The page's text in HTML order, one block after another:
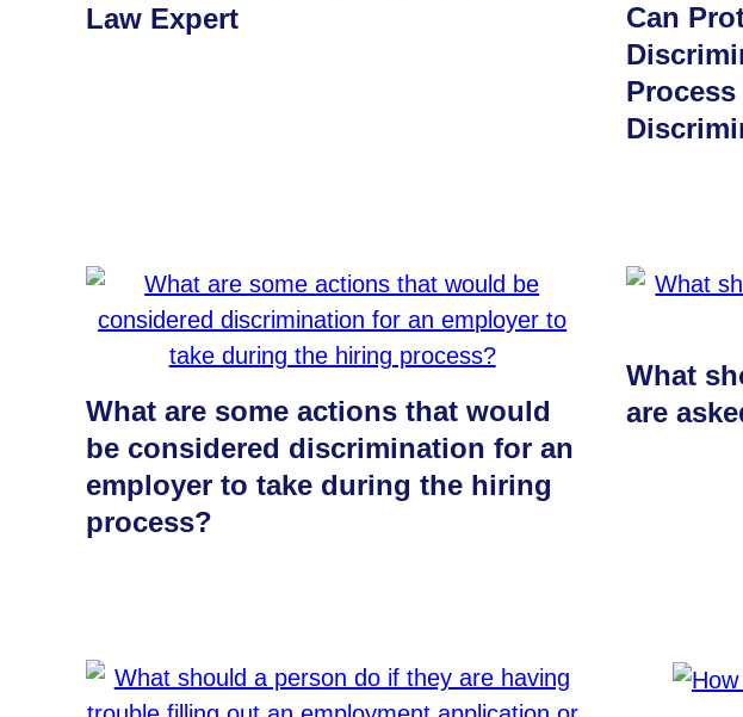
Law Expert
Can
Process
What are some actions that would
be considered discrimination for an
employer to take during the hiring
process?
What
are